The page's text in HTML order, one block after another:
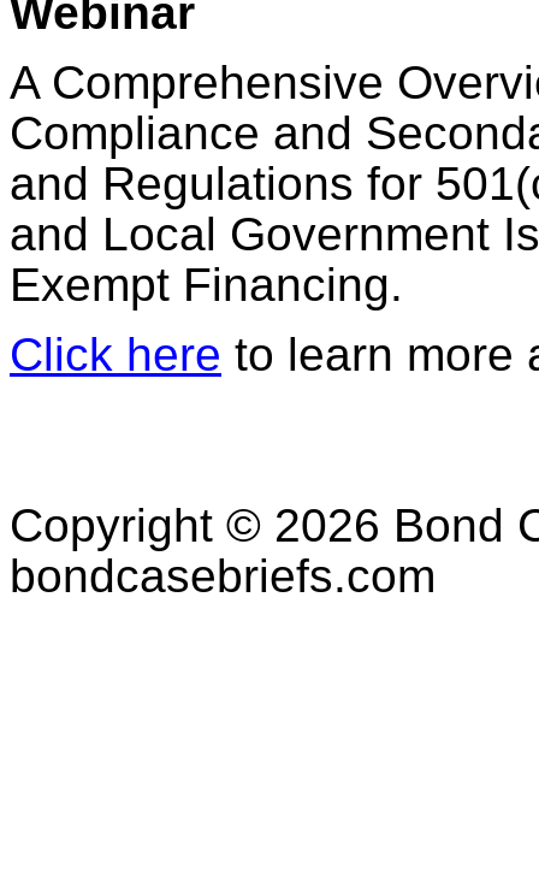
Webinar
A Comprehensive
Compliance and
and Regulations for
and Local Government
Exempt Financing.
Click here to learn more
Copyright © 2026 Bond
bondcasebriefs.com